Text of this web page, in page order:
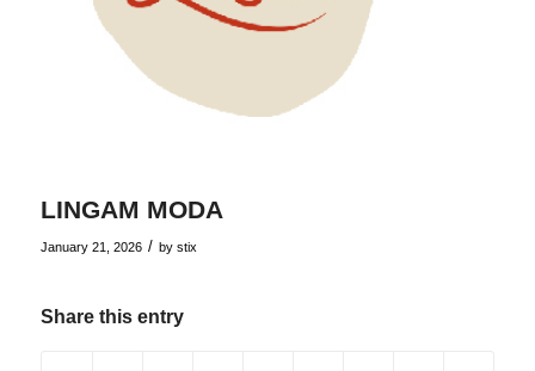
LINGAM MODA
January 21, 2026 / by stix
Share this entry